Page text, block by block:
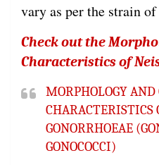
vary as per the strain of
Check out the
Characteristics of
MORPHOLOGY
CHARACTERISTICS
GONORRHOEAE
GONOCOCCI)